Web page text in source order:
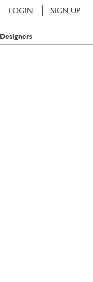
LOGIN SIGN UP
Designers